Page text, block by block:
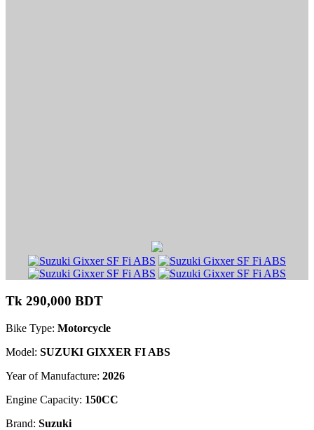
Tk 290,000 BDT
Bike Type: Motorcycle
Model: SUZUKI GIXXER FI ABS
Year of Manufacture: 2026
Engine Capacity: 150CC
Brand: Suzuki